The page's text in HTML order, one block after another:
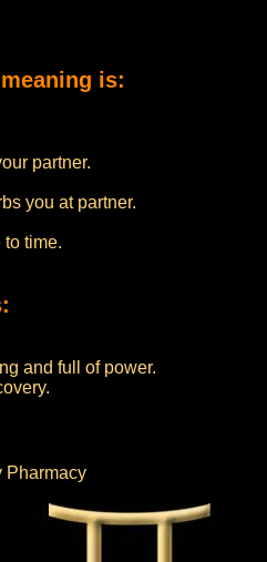
is:
partner.
you at partner.
time.
and full of power.
Pharmacy